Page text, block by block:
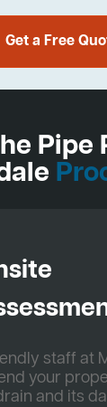
Get a Free
Pipe
staff at
your
and its